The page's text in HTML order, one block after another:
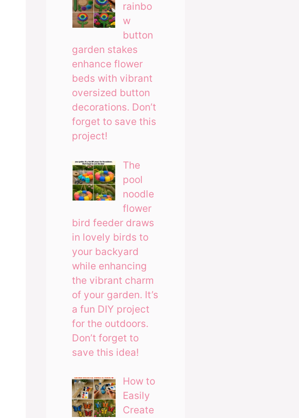
rainbo
w
button
garden stakes
enhance flower
beds with vibrant
oversized button
decorations. Don’t
forget to save this
project!
The
pool
noodle
flower
bird feeder draws
in lovely birds to
your backyard
while enhancing
the vibrant charm
of your garden. It’s
a fun DIY project
for the outdoors.
Don’t forget to
save this idea!
How to
Easily
Create